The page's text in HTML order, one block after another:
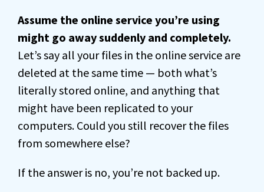
Assume the online service you’re using
might go away suddenly and completely.
Let’s say all your files in the online service are
deleted at the same time — both what’s
literally stored online, and anything that
might have been replicated to your
computers. Could you still recover the files
from somewhere else?
If the answer is no, you’re not backed up.